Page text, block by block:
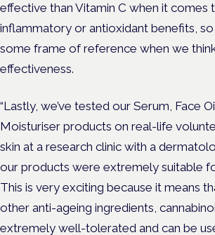
effective than Vitamin C when it comes
inflammatory or antioxidant benefits, so
some frame of reference when we
effectiveness.
“Lastly, we’ve tested our Serum, Face
Moisturiser products on real-life
skin at a research clinic with a
our products were extremely suitable
This is very exciting because it means
other anti-ageing ingredients,
extremely well-tolerated and can be